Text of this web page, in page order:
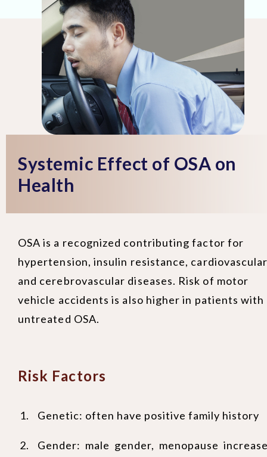
Systemic Effect of OSA on
Health
OSA is a recognized contributing factor for
hypertension, insulin resistance,
and cerebrovascular diseases. Risk of motor
vehicle accidents is also higher in patients with
untreated OSA.
Risk Factors
Genetic: often have positive family history
Gender: male gender, menopause